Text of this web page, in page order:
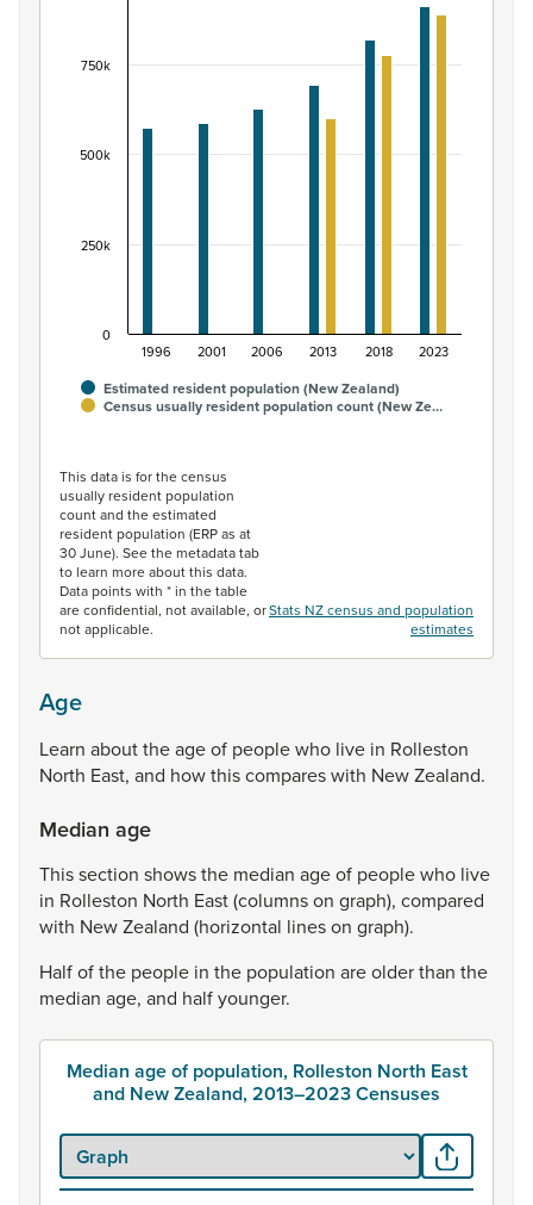
View as data table, Māori ethnic group population of
The chart has 1 X axis displaying categories.
The chart has 1 Y axis displaying values. Data ranges
Estimated resident population (New Zealand)
Census usually resident population count (New Ze…
1996 2001 2006 2013 2018 2023
0
250k
500k
750k
This data is for the census
usually resident population
count and the estimated
resident population (ERP as at
30 June). See the metadata tab
to learn more about this data.
Data points with * in the table
are confidential, not available, or
not applicable.
Stats NZ census and population
estimates
Age
Learn abouttheageof peoplewho live in Rolleston
North East, and howthiscompareswith NewZealand.
Median age
Thissection showsthe median ageof peoplewho live
in Rolleston North East(columnson graph), compared
with NewZealand (horizontal lineson graph).
Halfofthe people in the population areolderthan the
median age, and halfyounger.
Median age of population, Rolleston North East
and New Zealand, 2013–2023 Censuses